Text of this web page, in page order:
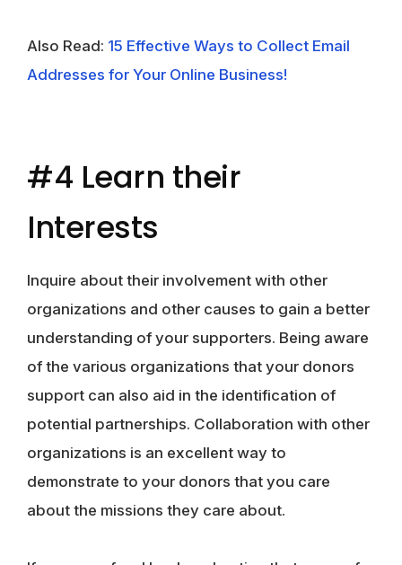
Also Read: 15 Effective Ways to Collect Email
Addresses for Your Online Business!
#4 Learn their
Interests
Inquire about their involvement with other
organizations and other causes to gain a better
understanding of your supporters. Being aware
of the various organizations that your donors
support can also aid in the identification of
potential partnerships. Collaboration with other
organizations is an excellent way to
demonstrate to your donors that you care
about the missions they care about.